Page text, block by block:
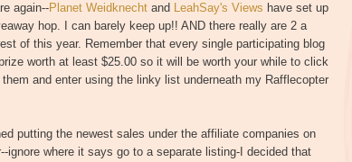
again--Planet Weidknecht and LeahSay's Views have set up
hop. I can barely keep up!! AND there really are 2 a
of this year. Remember that every single participating blog
worth at least $25.00 so it will be worth your while to click
and enter using the linky list underneath my Rafflecopter
putting the newest sales under the affiliate companies on
ignore where it says go to a separate listing-I decided that